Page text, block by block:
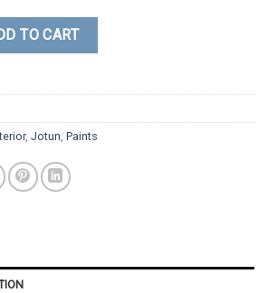
TO CART
, Jotun, Paints